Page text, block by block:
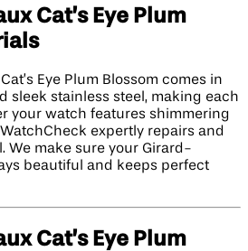
Cat’s Eye Plum
Eye Plum Blossom comes in
sleek stainless steel, making each
your watch features shimmering
expertly repairs and
We make sure your Girard-
beautiful and keeps perfect
Cat’s Eye Plum